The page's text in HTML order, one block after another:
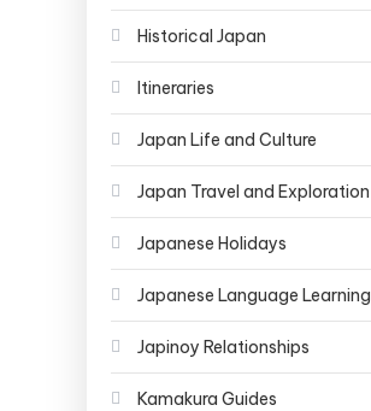
Historical Japan
Itineraries
Japan Life and Culture
Japan Travel and Exploration
Japanese Holidays
Japanese Language Learning
Japinoy Relationships
Kamakura Guides